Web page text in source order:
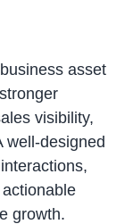
asset
visibility,
well-designed
growth.